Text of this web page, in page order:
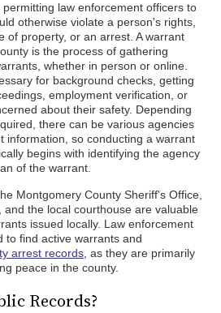
law enforcement officers to
otherwise violate a person's rights,
of property, or an arrest. A warrant
is the process of gathering
whether in person or online.
for background checks, getting
employment verification, or
about their safety. Depending
there can be various agencies
information, so conducting a warrant
begins with identifying the agency
of the warrant.
Montgomery County Sheriff's Office,
and the local courthouse are valuable
issued locally. Law enforcement
to find active warrants and
arrest records , as they are primarily
peace in the county.
Records?